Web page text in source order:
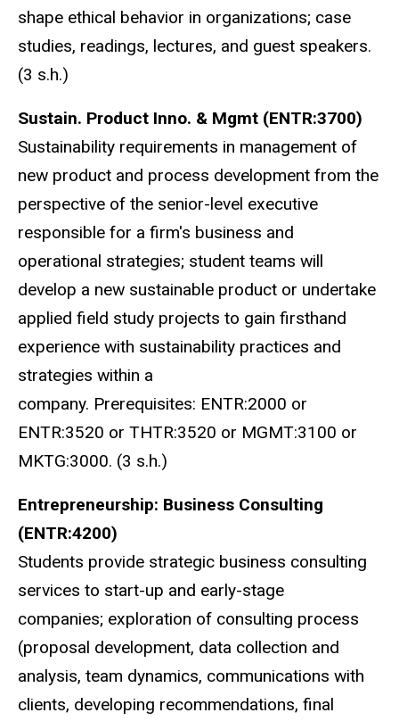
shape ethical behavior in organizations; case
studies, readings, lectures, and guest speakers.
(3 s.h.)
Sustain. Product Inno. & Mgmt (ENTR:3700)
Sustainability requirements in management of
new product and process development from the
perspective of the senior-level executive
responsible for a firm's business and
operational strategies; student teams will
develop a new sustainable product or undertake
applied field study projects to gain firsthand
experience with sustainability practices and
strategies within a
company. Prerequisites: ENTR:2000 or
ENTR:3520 or THTR:3520 or MGMT:3100 or
MKTG:3000. (3 s.h.)
Entrepreneurship: Business Consulting
(ENTR:4200)
Students provide strategic business consulting
services to start-up and early-stage
companies; exploration of consulting process
(proposal development, data collection and
analysis, team dynamics, communications with
clients, developing recommendations, final